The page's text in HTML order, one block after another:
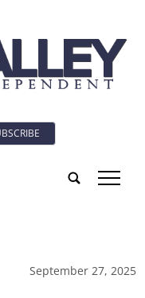
tap
September 27, 2025